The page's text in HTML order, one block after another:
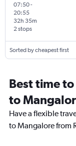
07:50-
20:55
2 stops
32h 35m
Sorted by cheapest first
Best time
to
Have a flexible
to Mangalore from